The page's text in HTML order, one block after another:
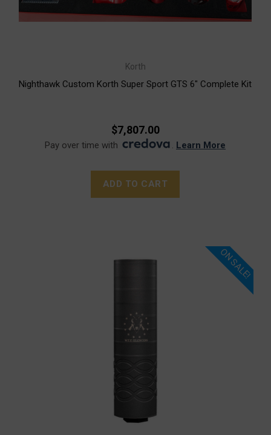
Korth
Nighthawk Custom Korth Super Sport GTS 6" Complete Kit
$7,807.00
Pay over time with . Learn More
ADD TO CART
ON SALE!